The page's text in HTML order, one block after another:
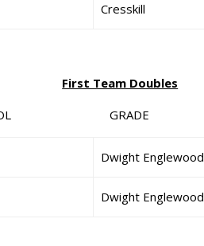
Cresskill
First Team Doubles
GRADE
Dwight Englewood
Dwight Englewood